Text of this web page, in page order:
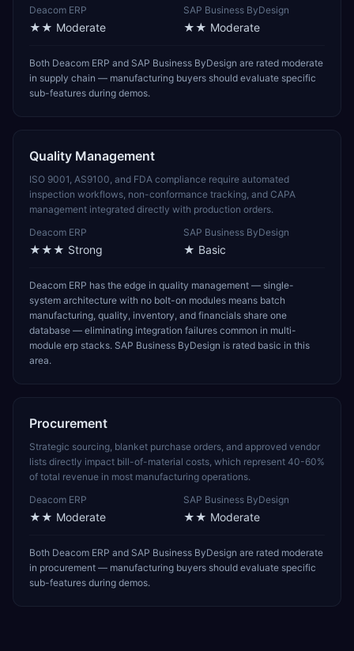
Deacom ERP
★★ Moderate
SAP Business ByDesign
★★ Moderate
Both Deacom ERP and SAP Business ByDesign are rated moderate
in supply chain — manufacturing buyers should evaluate specific
sub-features during demos.
Quality Management
ISO 9001, AS9100, and FDA compliance require automated
inspection workflows, non-conformance tracking, and CAPA
management integrated directly with production orders.
Deacom ERP
★★★ Strong
SAP Business ByDesign
★ Basic
Deacom ERP has the edge in quality management — single-
system architecture with no bolt-on modules means batch
manufacturing, quality, inventory, and financials share one
database — eliminating integration failures common in multi-
module erp stacks. SAP Business ByDesign is rated basic in this
area.
Procurement
Strategic sourcing, blanket purchase orders, and approved vendor
lists directly impact bill-of-material costs, which represent 40-60%
of total revenue in most manufacturing operations.
Deacom ERP
★★ Moderate
SAP Business ByDesign
★★ Moderate
Both Deacom ERP and SAP Business ByDesign are rated moderate
in procurement — manufacturing buyers should evaluate specific
sub-features during demos.